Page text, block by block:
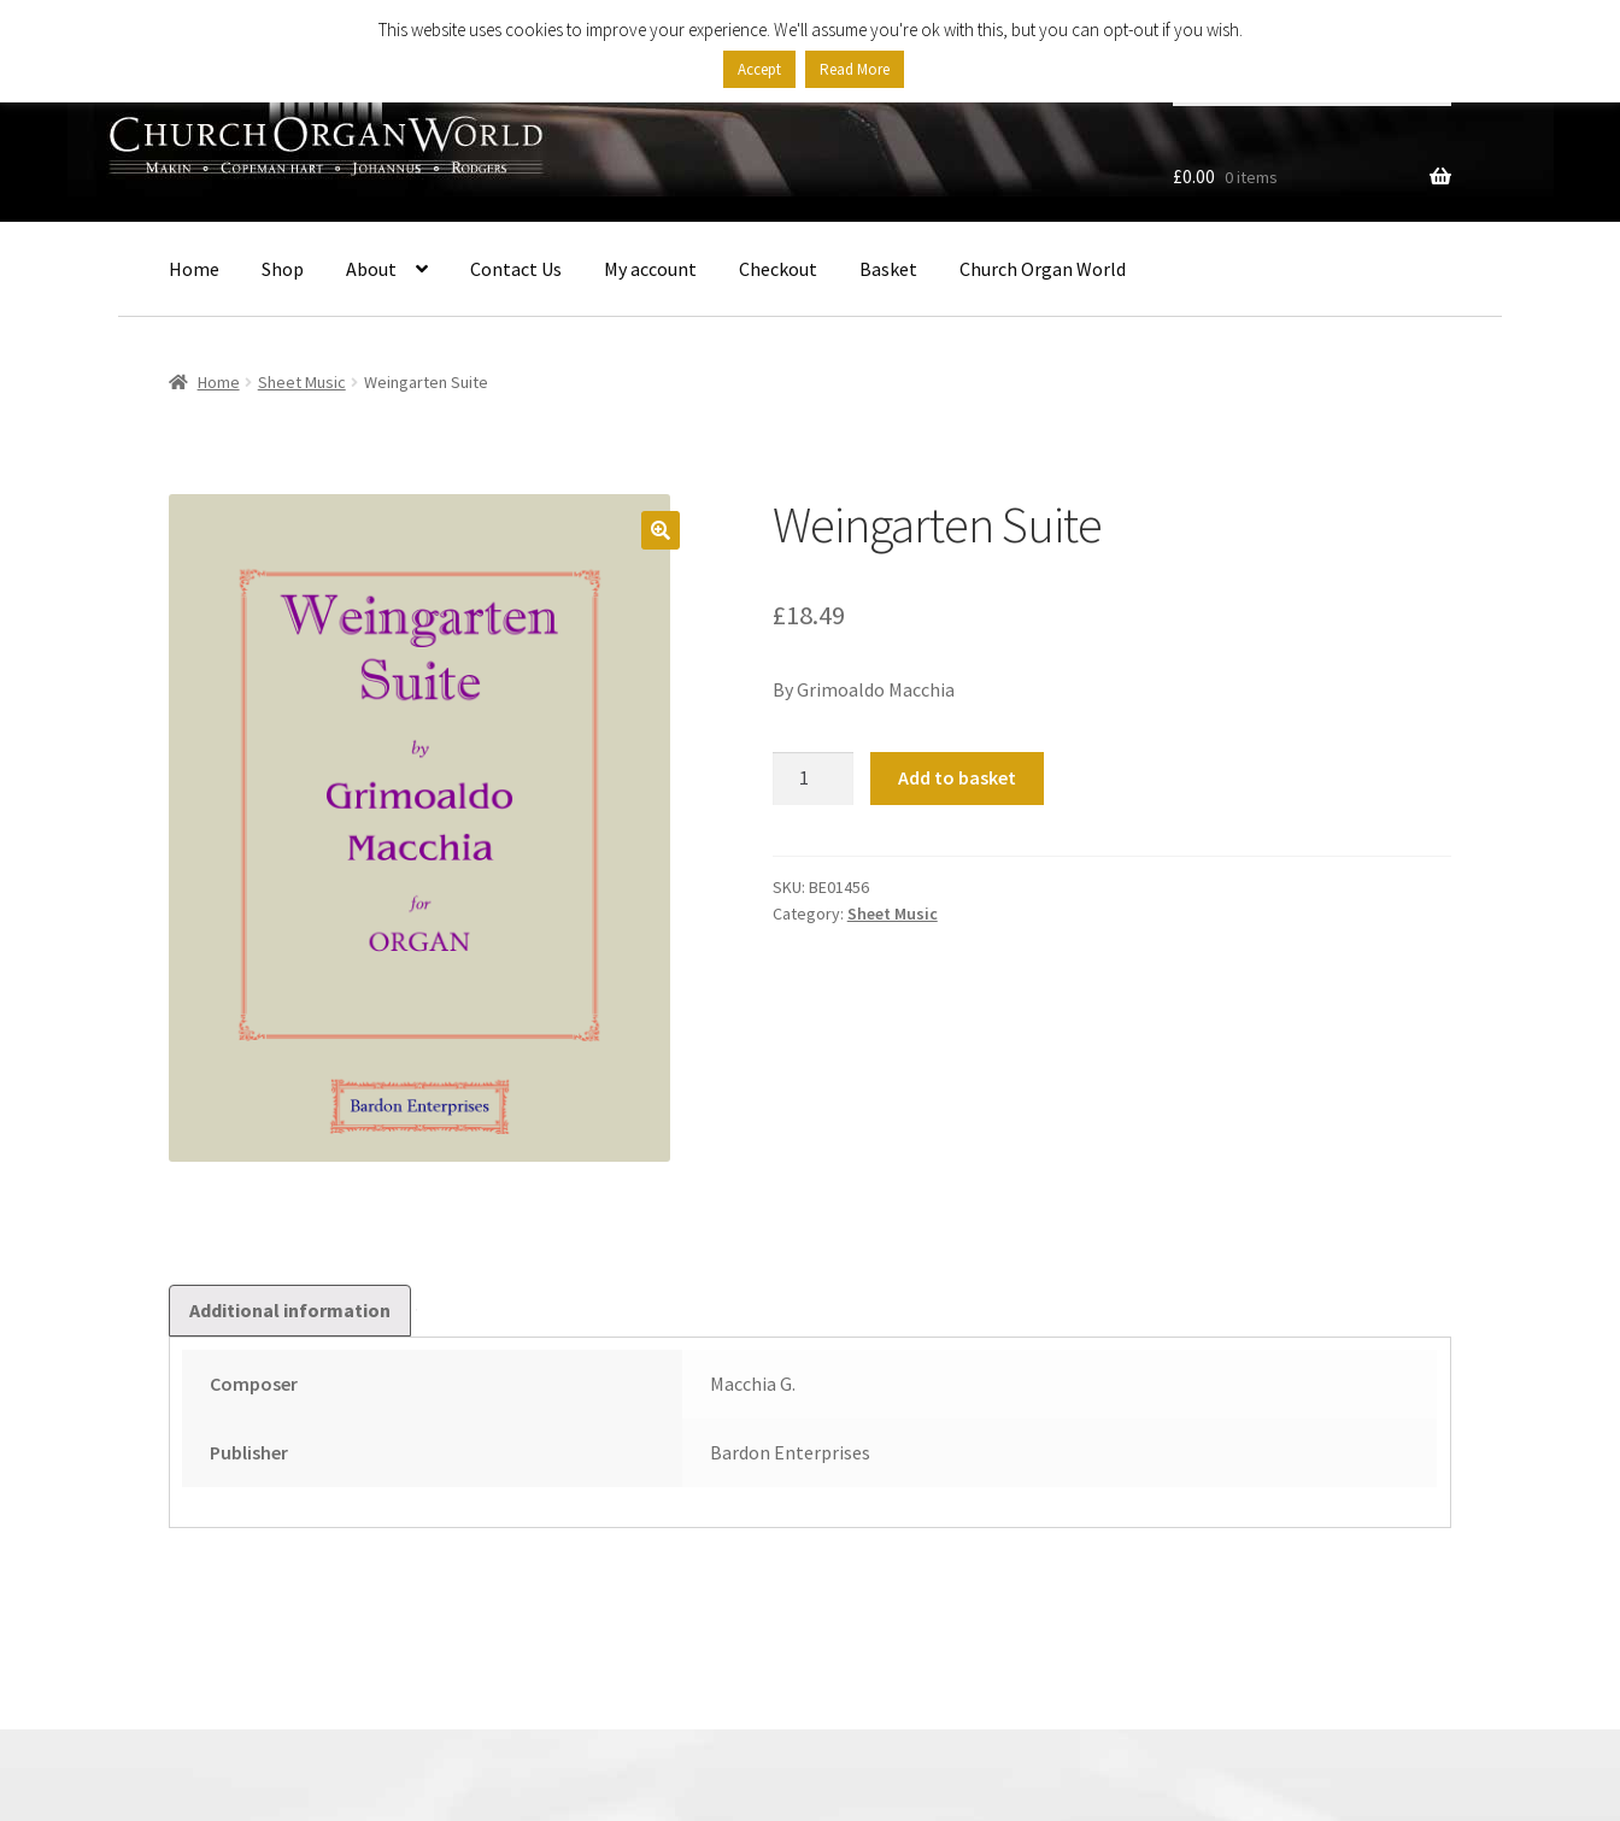
navigation
content
…
£0.00 0 items
Home Shop About Contact Us My account Checkout Basket Church Organ World
Home Sheet Music Weingarten Suite
Weingarten Suite
£18.49
By Grimoaldo Macchia
Add to basket
SKU: BE01456
Category: Sheet Music
Additional information
Composer Macchia G.
Publisher Bardon Enterprises
This website uses cookies to improve your experience. We'll assume you're ok with this, but you can opt-out if you wish.
Accept Read More